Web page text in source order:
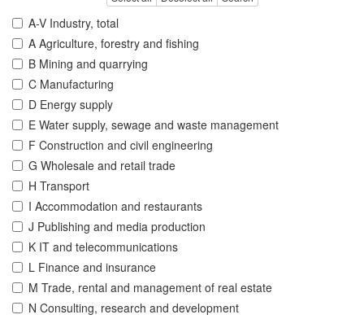
A-V Industry, total
A Agriculture, forestry and fishing
B Mining and quarrying
C Manufacturing
D Energy supply
E Water supply, sewage and waste management
F Construction and civil engineering
G Wholesale and retail trade
H Transport
I Accommodation and restaurants
J Publishing and media production
K IT and telecommunications
L Finance and insurance
M Trade, rental and management of real estate
N Consulting, research and development